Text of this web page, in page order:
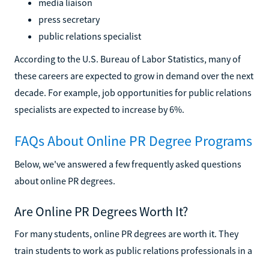
press secretary
public relations specialist
According to the U.S. Bureau of Labor Statistics, many of
these careers are expected to grow in demand over the next
decade. For example, job opportunities for public relations
specialists are expected to increase by 6%.
FAQs About Online PR Degree Programs
Below, we've answered a few frequently asked questions
about online PR degrees.
Are Online PR Degrees Worth It?
For many students, online PR degrees are worth it. They
train students to work as public relations professionals in a